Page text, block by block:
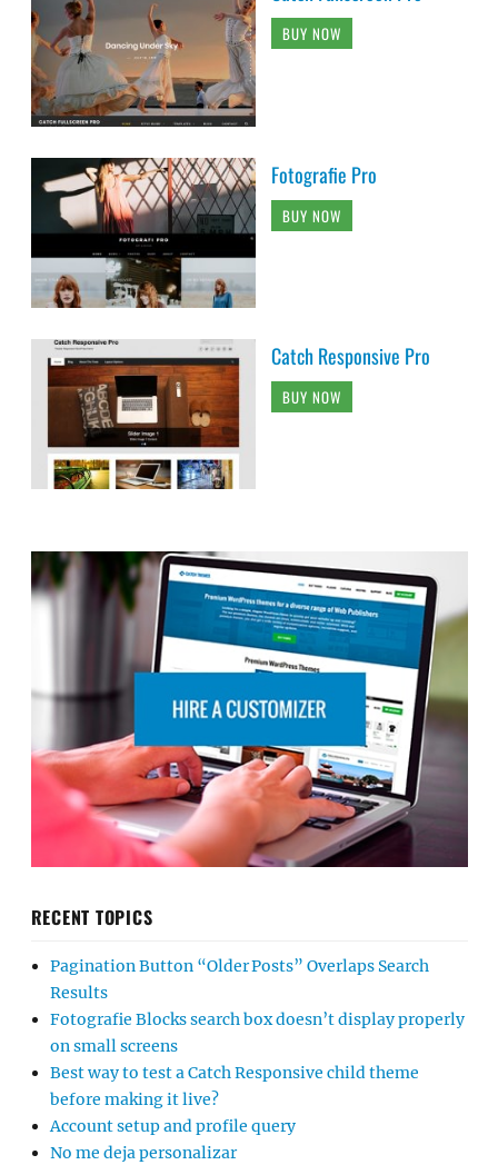
BUY NOW
Fotografie Pro
BUY NOW
Catch Responsive Pro
BUY NOW
RECENT TOPICS
Pagination Button “Older Posts” Overlaps Search
Results
Fotografie Blocks search box doesn’t display properly
on small screens
Best way to test a Catch Responsive child theme
before making it live?
Account setup and profile query
No me deja personalizar